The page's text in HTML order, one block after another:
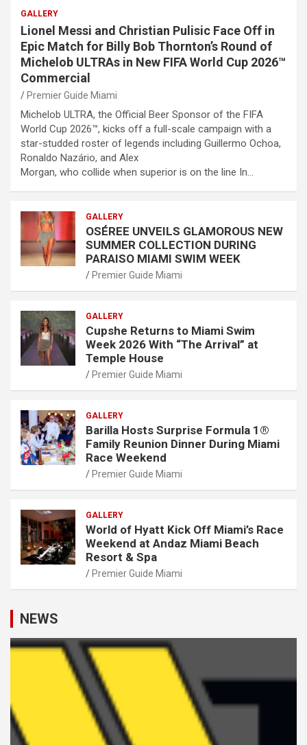
GALLERY
Lionel Messi and Christian Pulisic Face Off in
Epic Match for Billy Bob Thornton’s Round of
Michelob ULTRAs in New FIFA World Cup 2026™
Commercial
Premier Guide Miami
Michelob ULTRA, the Official Beer Sponsor of the FIFA
World Cup 2026™, kicks off a full-scale campaign with a
star-studded roster of legends including Guillermo Ochoa,
Ronaldo Nazário, and Alex
Morgan, who collide when superior is on the line In…
GALLERY
OSÉREE UNVEILS GLAMOROUS NEW
SUMMER COLLECTION DURING
PARAISO MIAMI SWIM WEEK
Premier Guide Miami
GALLERY
Cupshe Returns to Miami Swim
Week 2026 With “The Arrival” at
Temple House
Premier Guide Miami
GALLERY
Barilla Hosts Surprise Formula 1®
Family Reunion Dinner During Miami
Race Weekend
Premier Guide Miami
GALLERY
World of Hyatt Kick Off Miami’s Race
Weekend at Andaz Miami Beach
Resort & Spa
Premier Guide Miami
NEWS